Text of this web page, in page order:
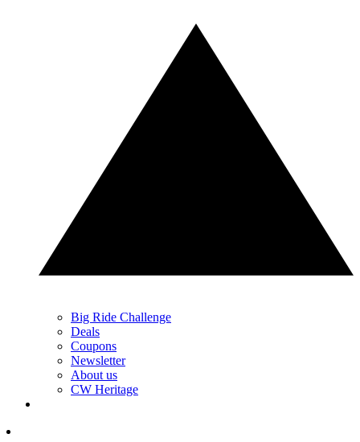
Big Ride Challenge
Deals
Coupons
Newsletter
About us
CW Heritage